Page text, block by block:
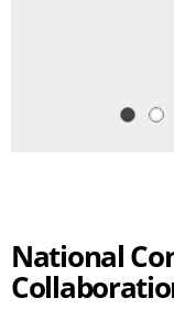
National